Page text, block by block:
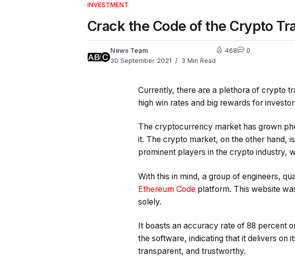
INVESTMENT
Crack the Code of the Crypto
News Team
30 September 2021
3 Min Read
468 0
Currently, there are a plethora of crypto
high win rates and big rewards for
The cryptocurrency market has grown
it. The crypto market, on the other hand,
prominent players in the crypto industry,
With this in mind, a group of engineers,
Ethereum Code platform. This website
solely.
It boasts an accuracy rate of 88 percent
the software, indicating that it delivers on
transparent, and trustworthy.